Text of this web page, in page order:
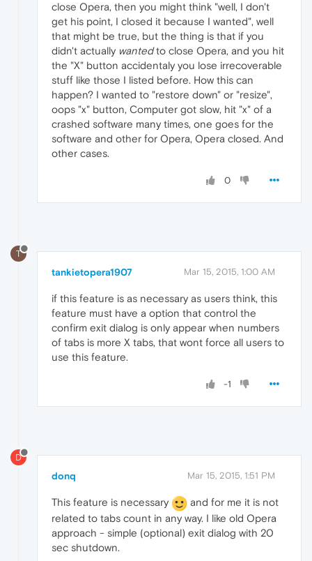
close Opera, then you might think "well, I don't
get his point, I closed it because I wanted", well
that might be true, but the thing is that if you
didn't actually wantedto close Opera, and you hit
the "X" button accidentaly you lose irrecoverable
stuff like those I listed before. How this can
happen? I wanted to "restore down" or "resize",
oops "x" button, Computer got slow, hit "x" of a
crashed software many times, one goes for the
software and other for Opera, Opera closed. And
other cases.
0
T
tankietopera1907 Mar 15, 2015, 1:00 AM
if this feature is as necessary as users think, this
feature must have a option that control the
confirm exit dialog is only appear when numbers
of tabs is more X tabs, that wont force all users to
use this feature.
-1
D
donq Mar 15, 2015, 1:51 PM
This feature is necessary
and for me it is not
related to tabs count in any way. I like old Opera
approach - simple (optional) exit dialog with 20
sec shutdown.